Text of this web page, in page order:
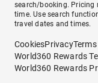
search/booking. Pricing
time. Use search
travel dates and times.
CookiesPrivacy
World360 Rewards
World360 Rewards